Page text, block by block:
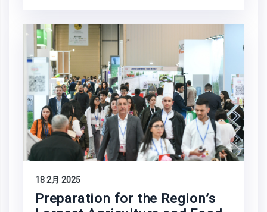
18 2月 2025
Preparation for the Region’s